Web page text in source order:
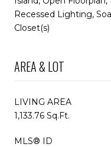
Recessed Lighting,
Closet(s)
AREA & LOT
LIVING AREA
1,133.76 Sq.Ft.
MLS® ID